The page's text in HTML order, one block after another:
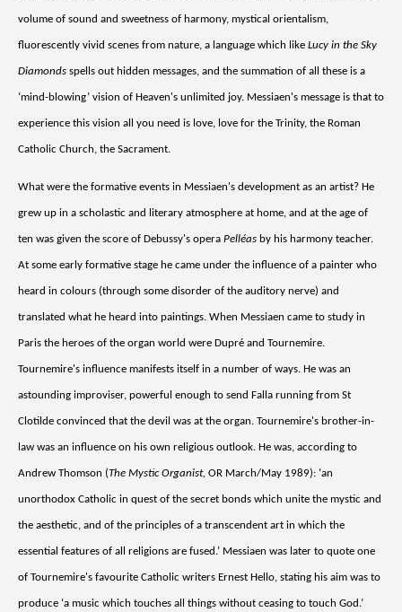
volume of sound and sweetness of harmony, mystical orientalism,
fluorescently vivid scenes from nature, a language which like Lucy in the Sky
Diamonds spells out hidden messages, and the summation of all these is a
‘mind-blowing’ vision of Heaven's unlimited joy. Messiaen's message is that to
experience this vision all you need is love, love for the Trinity, the Roman
Catholic Church, the Sacrament.
What were the formative events in Messiaen's development as an artist? He
grew up in a scholastic and literary atmosphere at home, and at the age of
ten was given the score of Debussy's opera Pelléas by his harmony teacher.
At some early formative stage he came under the influence of a painter who
heard in colours (through some disorder of the auditory nerve) and
translated what he heard into paintings. When Messiaen came to study in
Paris the heroes of the organ world were Dupré and Tournemire.
Tournemire's influence manifests itself in a number of ways. He was an
astounding improviser, powerful enough to send Falla running from St
Clotilde convinced that the devil was at the organ. Tournemire's brother-in-
law was an influence on his own religious outlook. He was, according to
Andrew Thomson (The Mystic Organist, OR March/May 1989): ‘an
unorthodox Catholic in quest of the secret bonds which unite the mystic and
the aesthetic, and of the principles of a transcendent art in which the
essential features of all religions are fused.’ Messiaen was later to quote one
of Tournemire's favourite Catholic writers Ernest Hello, stating his aim was to
produce ‘a music which touches all things without ceasing to touch God.’